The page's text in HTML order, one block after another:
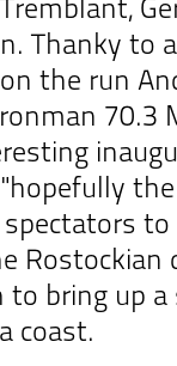
Thanky to
the run
70.3
bring up a
coast.